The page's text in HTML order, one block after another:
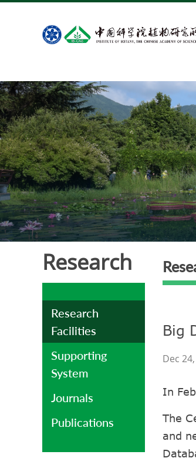
Research
Research
Facilities
Supporting
System
Journals
Publications
Big
Dec
In
The
and